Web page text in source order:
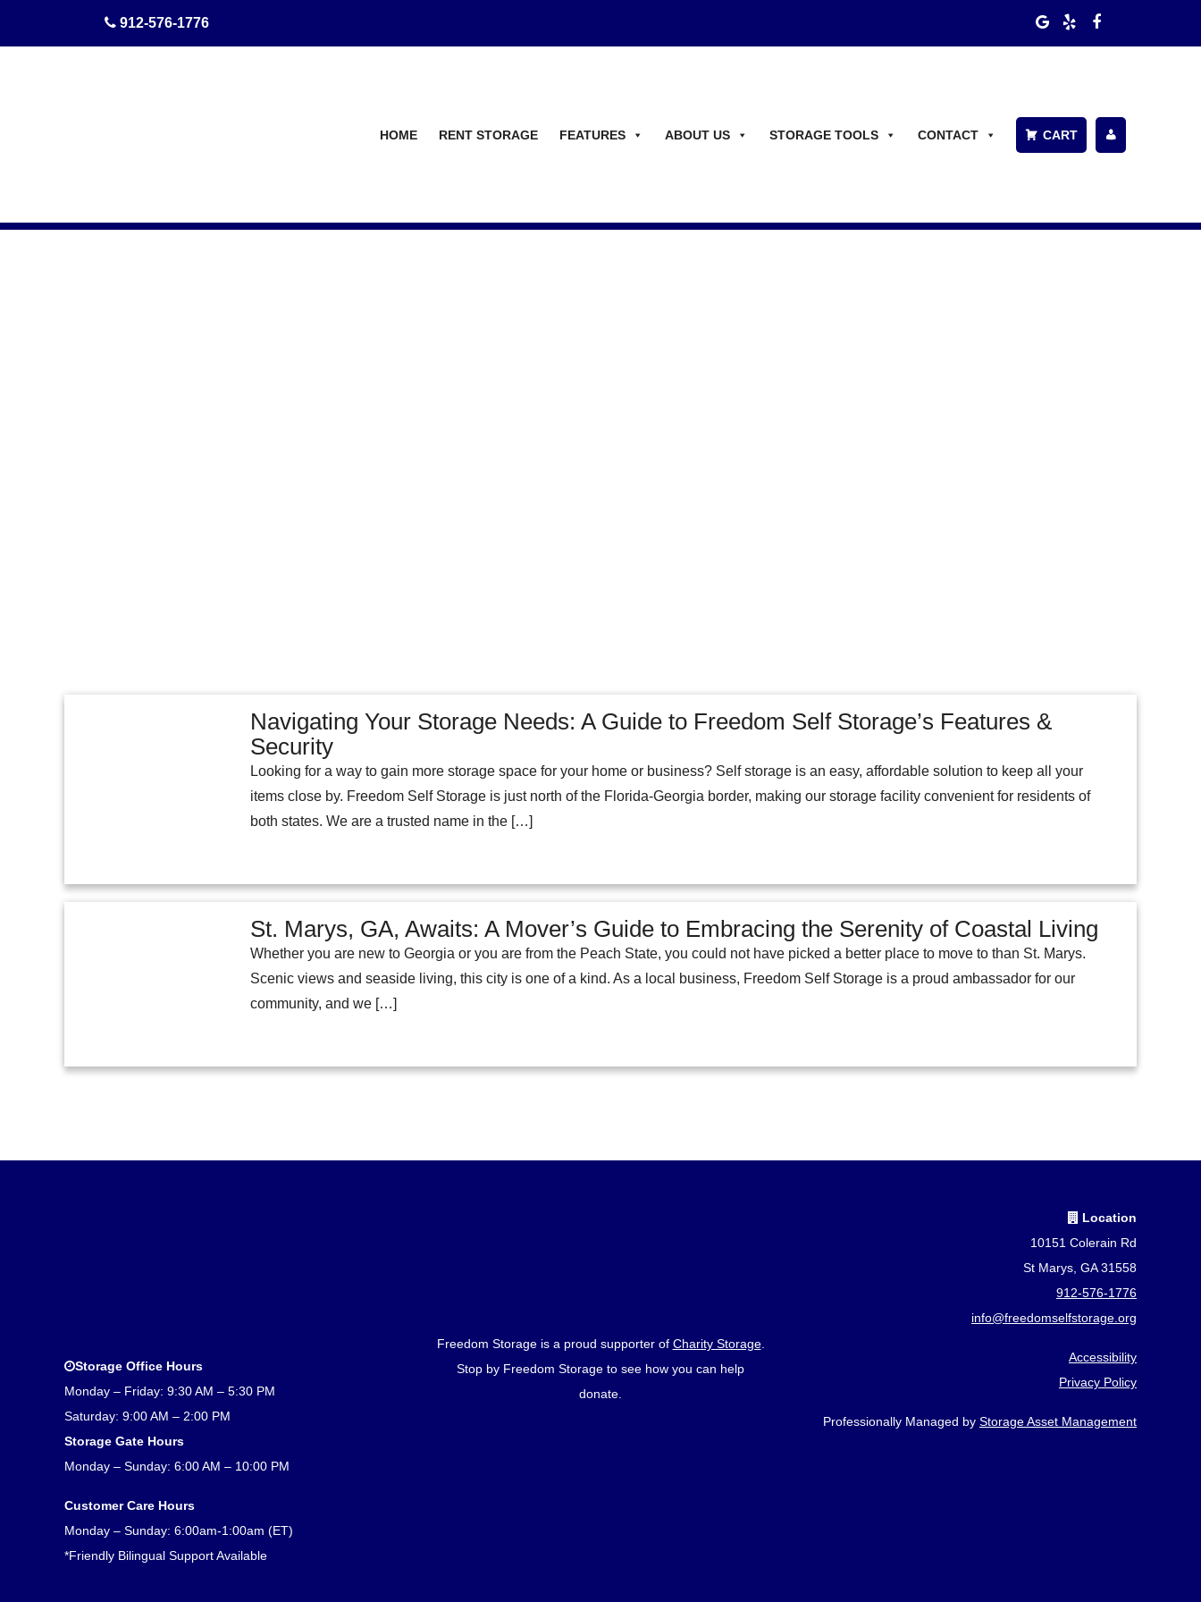
912-576-1776
HOME RENT STORAGE FEATURES ABOUT US STORAGE TOOLS CONTACT CART
Navigating Your Storage Needs: A Guide to Freedom Self Storage’s Features &
Security
Looking for a way to gain more storage space for your home or business? Self storage is an easy, affordable solution to keep all your
items close by. Freedom Self Storage is just north of the Florida-Georgia border, making our storage facility convenient for residents of
both states. We are a trusted name in the […]
St. Marys, GA, Awaits: A Mover’s Guide to Embracing the Serenity of Coastal Living
Whether you are new to Georgia or you are from the Peach State, you could not have picked a better place to move to than St. Marys.
Scenic views and seaside living, this city is one of a kind. As a local business, Freedom Self Storage is a proud ambassador for our
community, and we […]
Storage Office Hours
Monday – Friday: 9:30 AM – 5:30 PM
Saturday: 9:00 AM – 2:00 PM
Storage Gate Hours
Monday – Sunday: 6:00 AM – 10:00 PM
Customer Care Hours
Monday – Sunday: 6:00am-1:00am (ET)
*Friendly Bilingual Support Available
Freedom Storage is a proud supporter of Charity Storage.
Stop by Freedom Storage to see how you can help
donate.
Location
10151 Colerain Rd
St Marys, GA 31558
912-576-1776
info@freedomselfstorage.org
Accessibility
Privacy Policy
Professionally Managed by Storage Asset Management